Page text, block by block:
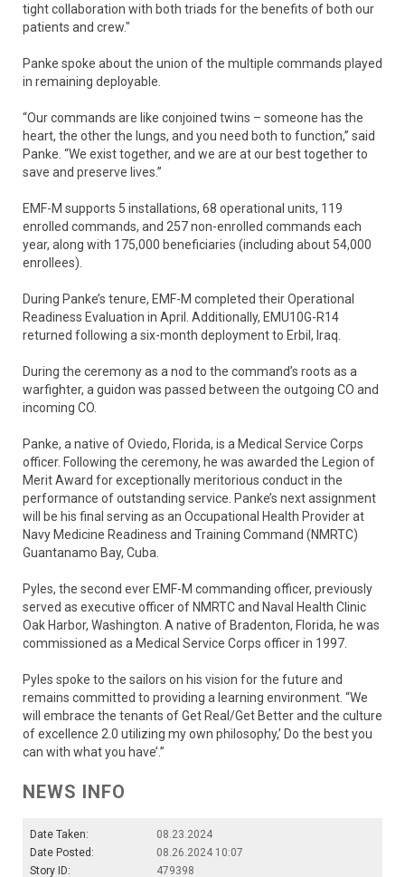
tight collaboration with both triads for the benefits of both our
patients and crew."
Panke spoke about the union of the multiple commands played
in remaining deployable.
“Our commands are like conjoined twins – someone has the
heart, the other the lungs, and you need both to function,” said
Panke. “We exist together, and we are at our best together to
save and preserve lives.”
EMF-M supports 5 installations, 68 operational units, 119
enrolled commands, and 257 non-enrolled commands each
year, along with 175,000 beneficiaries (including about 54,000
enrollees).
During Panke’s tenure, EMF-M completed their Operational
Readiness Evaluation in April. Additionally, EMU10G-R14
returned following a six-month deployment to Erbil, Iraq.
During the ceremony as a nod to the command’s roots as a
warfighter, a guidon was passed between the outgoing CO and
incoming CO.
Panke, a native of Oviedo, Florida, is a Medical Service Corps
officer. Following the ceremony, he was awarded the Legion of
Merit Award for exceptionally meritorious conduct in the
performance of outstanding service. Panke’s next assignment
will be his final serving as an Occupational Health Provider at
Navy Medicine Readiness and Training Command (NMRTC)
Guantanamo Bay, Cuba.
Pyles, the second ever EMF-M commanding officer, previously
served as executive officer of NMRTC and Naval Health Clinic
Oak Harbor, Washington. A native of Bradenton, Florida, he was
commissioned as a Medical Service Corps officer in 1997.
Pyles spoke to the sailors on his vision for the future and
remains committed to providing a learning environment. “We
will embrace the tenants of Get Real/Get Better and the culture
of excellence 2.0 utilizing my own philosophy,’ Do the best you
can with what you have’.”
NEWS INFO
Date Taken:
08.23.2024
Date Posted:
08.26.2024 10:07
Story ID:
479398